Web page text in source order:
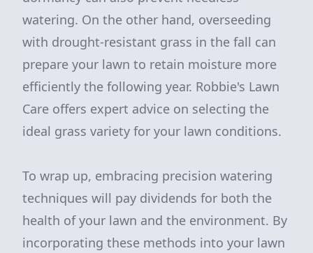
watering. On the other hand, overseeding
with drought-resistant grass in the fall can
prepare your lawn to retain moisture more
efficiently the following year. Robbie's Lawn
Care offers expert advice on selecting the
ideal grass variety for your lawn conditions.
To wrap up, embracing precision watering
techniques will pay dividends for both the
health of your lawn and the environment. By
incorporating these methods into your lawn